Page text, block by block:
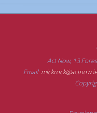
Act Now, 13
Email:mickrock@actnow.ie